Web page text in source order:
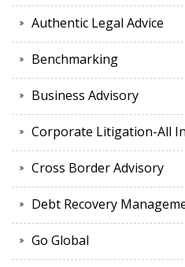
Authentic Legal Advice
Benchmarking
Business Advisory
Corporate Litigation-All
Cross Border Advisory
Debt Recovery
Go Global